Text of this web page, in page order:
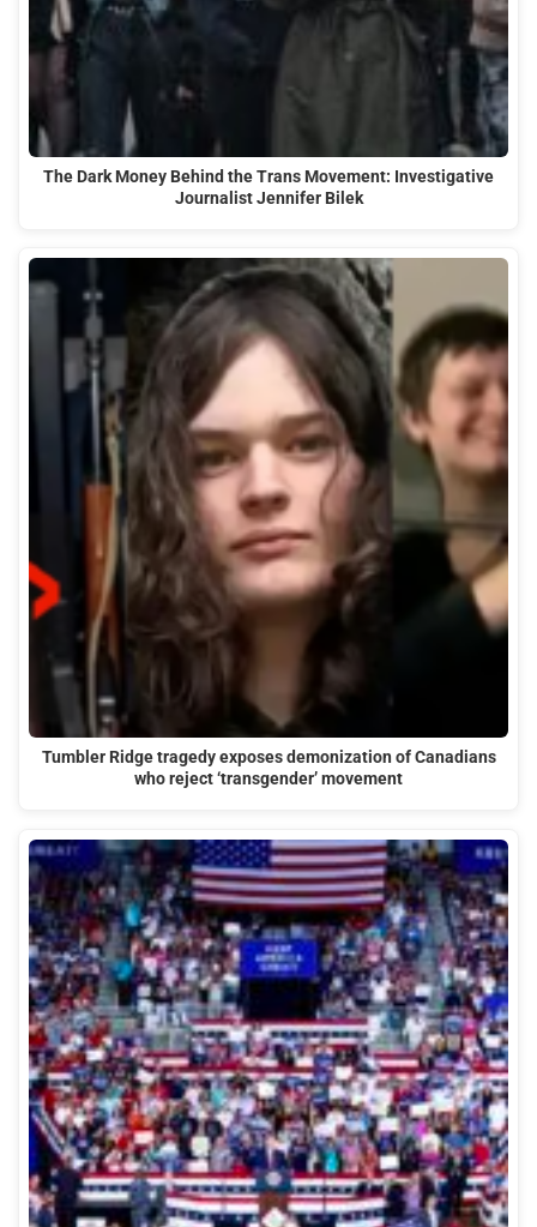
The Dark Money Behind the Trans Movement: Investigative
Journalist Jennifer Bilek
Tumbler Ridge tragedy exposes demonization of Canadians
who reject ‘transgender’ movement